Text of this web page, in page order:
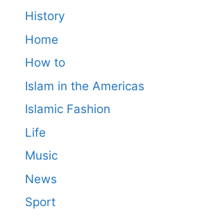
History
Home
How to
Islam in the Americas
Islamic Fashion
Life
Music
News
Sport